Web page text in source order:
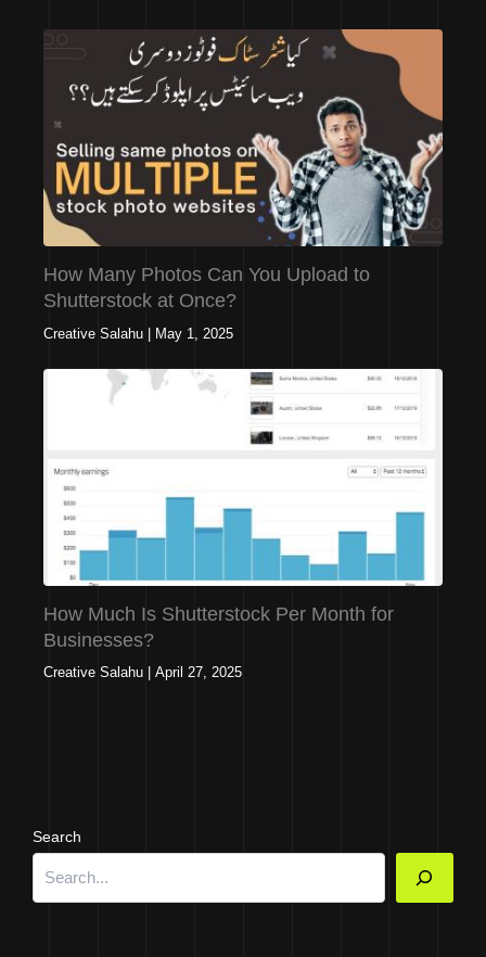
How Many Photos Can You Upload to
Shutterstock at Once?
Creative Salahu | May 1, 2025
How Much Is Shutterstock Per Month for
Businesses?
Creative Salahu April 27, 2025
Search